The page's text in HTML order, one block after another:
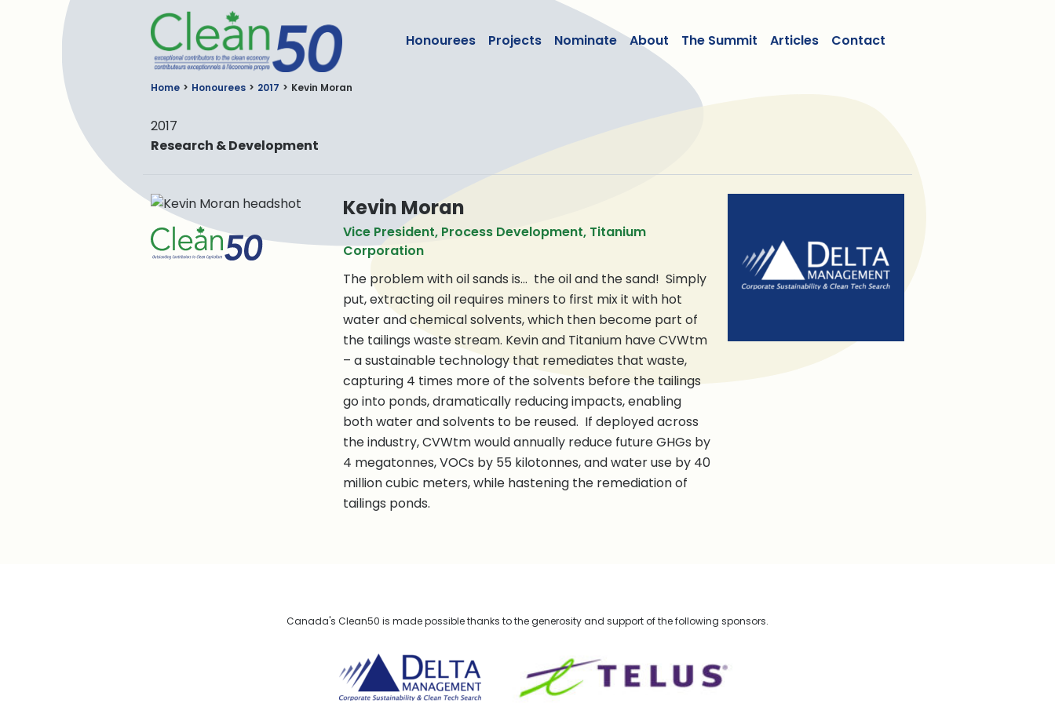
Honourees Projects Nominate About The Summit Articles Contact
Home Honourees 2017 Kevin Moran
2017
Research & Development
Kevin Moran
Vice President, Process Development, Titanium
Corporation
The problem with oil sands is… the oil and the sand! Simply
put, extracting oil requires miners to first mix it with hot
water and chemical solvents, which then become part of
the tailings waste stream. Kevin and Titanium have CVWtm
– a sustainable technology that remediates that waste,
capturing 4 times more of the solvents before the tailings
go into ponds, dramatically reducing impacts, enabling
both water and solvents to be reused. If deployed across
the industry, CVWtm would annually reduce future GHGs by
4 megatonnes, VOCs by 55 kilotonnes, and water use by 40
million cubic meters, while hastening the remediation of
tailings ponds.
Canada's Clean50 is made possible thanks to the generosity and support of the following sponsors.
Delta Management